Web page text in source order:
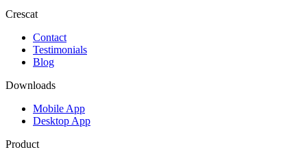
Crescat
Contact
Testimonials
Blog
Downloads
Mobile App
Desktop App
Product